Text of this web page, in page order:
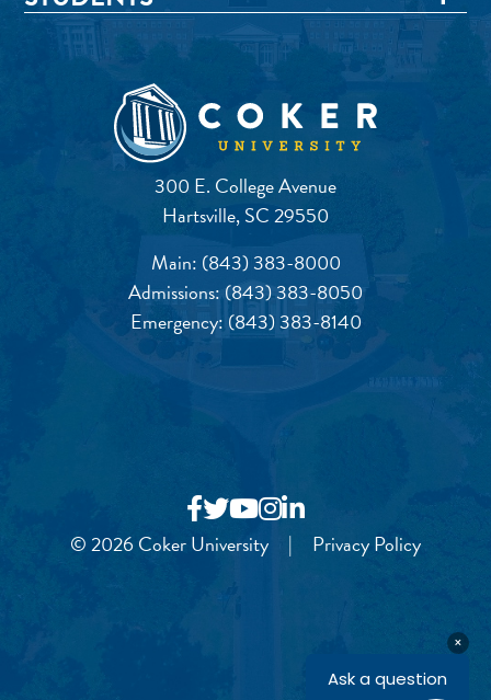
300 E. College Avenue
Hartsville, SC 29550
Main: (843) 383-8000
Admissions:(843) 383-8050
Emergency: (843) 383-8140
© 2026 Coker University | Privacy Policy